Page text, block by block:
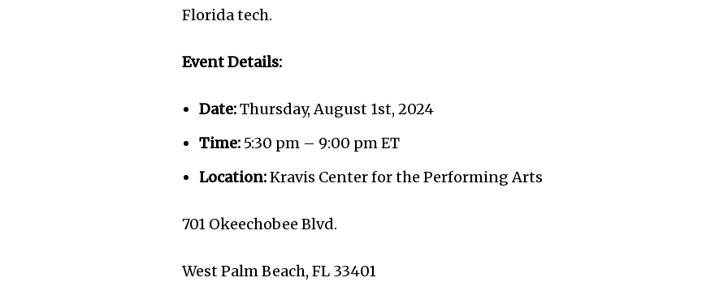
Florida tech.
Event Details:
Date:Thursday, August 1st, 2024
Time: 5:30 pm – 9:00 pm ET
Location:Kravis Center for the Performing Arts
701 Okeechobee Blvd.
West Palm Beach, FL 33401